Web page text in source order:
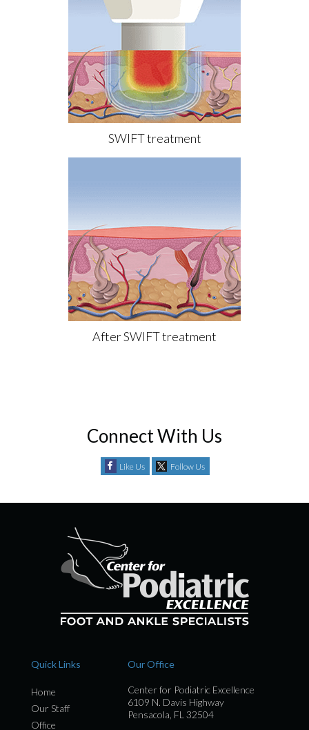
SWIFT treatment
After SWIFT treatment
Connect With Us
Like Us Follow Us
Quick Links
Home
Our Staff
Office
Our Office
Center for Podiatric Excellence
6109 N. Davis Highway
Pensacola, FL 32504